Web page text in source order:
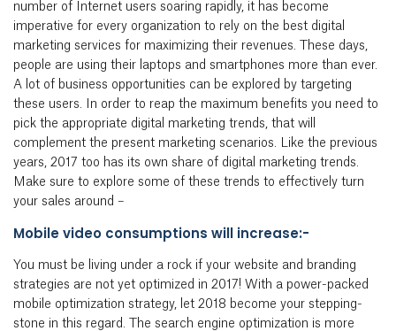
number of Internet users soaring rapidly, it has become
imperative for every organization to rely on the best digital
marketing services for maximizing their revenues. These days,
people are using their laptops and smartphones more than ever.
A lot of business opportunities can be explored by targeting
these users. In order to reap the maximum benefits you need to
pick the appropriate digital marketing trends, that will
complement the present marketing scenarios. Like the previous
years, 2017 too has its own share of digital marketing trends.
Make sure to explore some of these trends to effectively turn
your sales around –
Mobile video consumptions will increase:-
You must be living under a rock if your website and branding
strategies are not yet optimized in 2017! With a power-packed
mobile optimization strategy, let 2018 become your stepping-
stone in this regard. The search engine optimization is more